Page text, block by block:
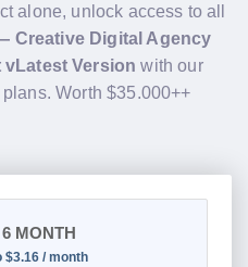
alone, unlock access to all
Creative Digital Agency
vLatest Version with our
Worth $35.000++
MONTH
$3.16 / month